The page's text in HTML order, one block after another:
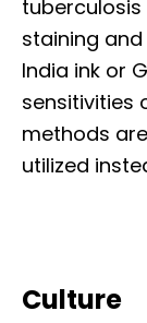
tuberculosis
staining
India ink or
sensitivities
methods
utilized
Culture